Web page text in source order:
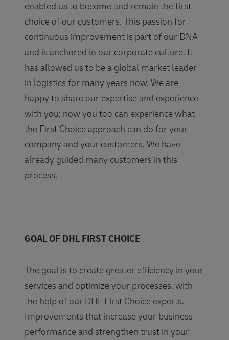
enabled us to become and remain the first
choice of our customers. This passion for
continuous improvement is part of our DNA
and is anchored in our corporate culture. It
has allowed us to be a global market leader
in logistics for many years now. We are
happy to share our expertise and experience
with you; now you too can experience what
the First Choice approach can do for your
company and your customers. We have
already guided many customers in this
process.
GOAL OF DHL FIRST CHOICE
The goal is to create greater efficiency in your
services and optimize your processes, with
the help of our DHL First Choice experts.
Improvements that increase your business
performance and strengthen trust in your